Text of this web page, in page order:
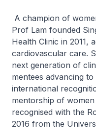
A champion of
Prof Lam founded
Health Clinic in 2011,
cardiovascular care.
next generation of
mentees advancing
international
mentorship of women
recognised with the
2016 from the